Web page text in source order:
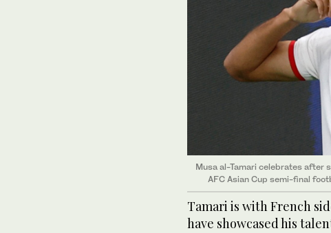
Musa al-Tamari celebrates after
AFC Asian Cup semi-final
Tamari is with French
have showcased his